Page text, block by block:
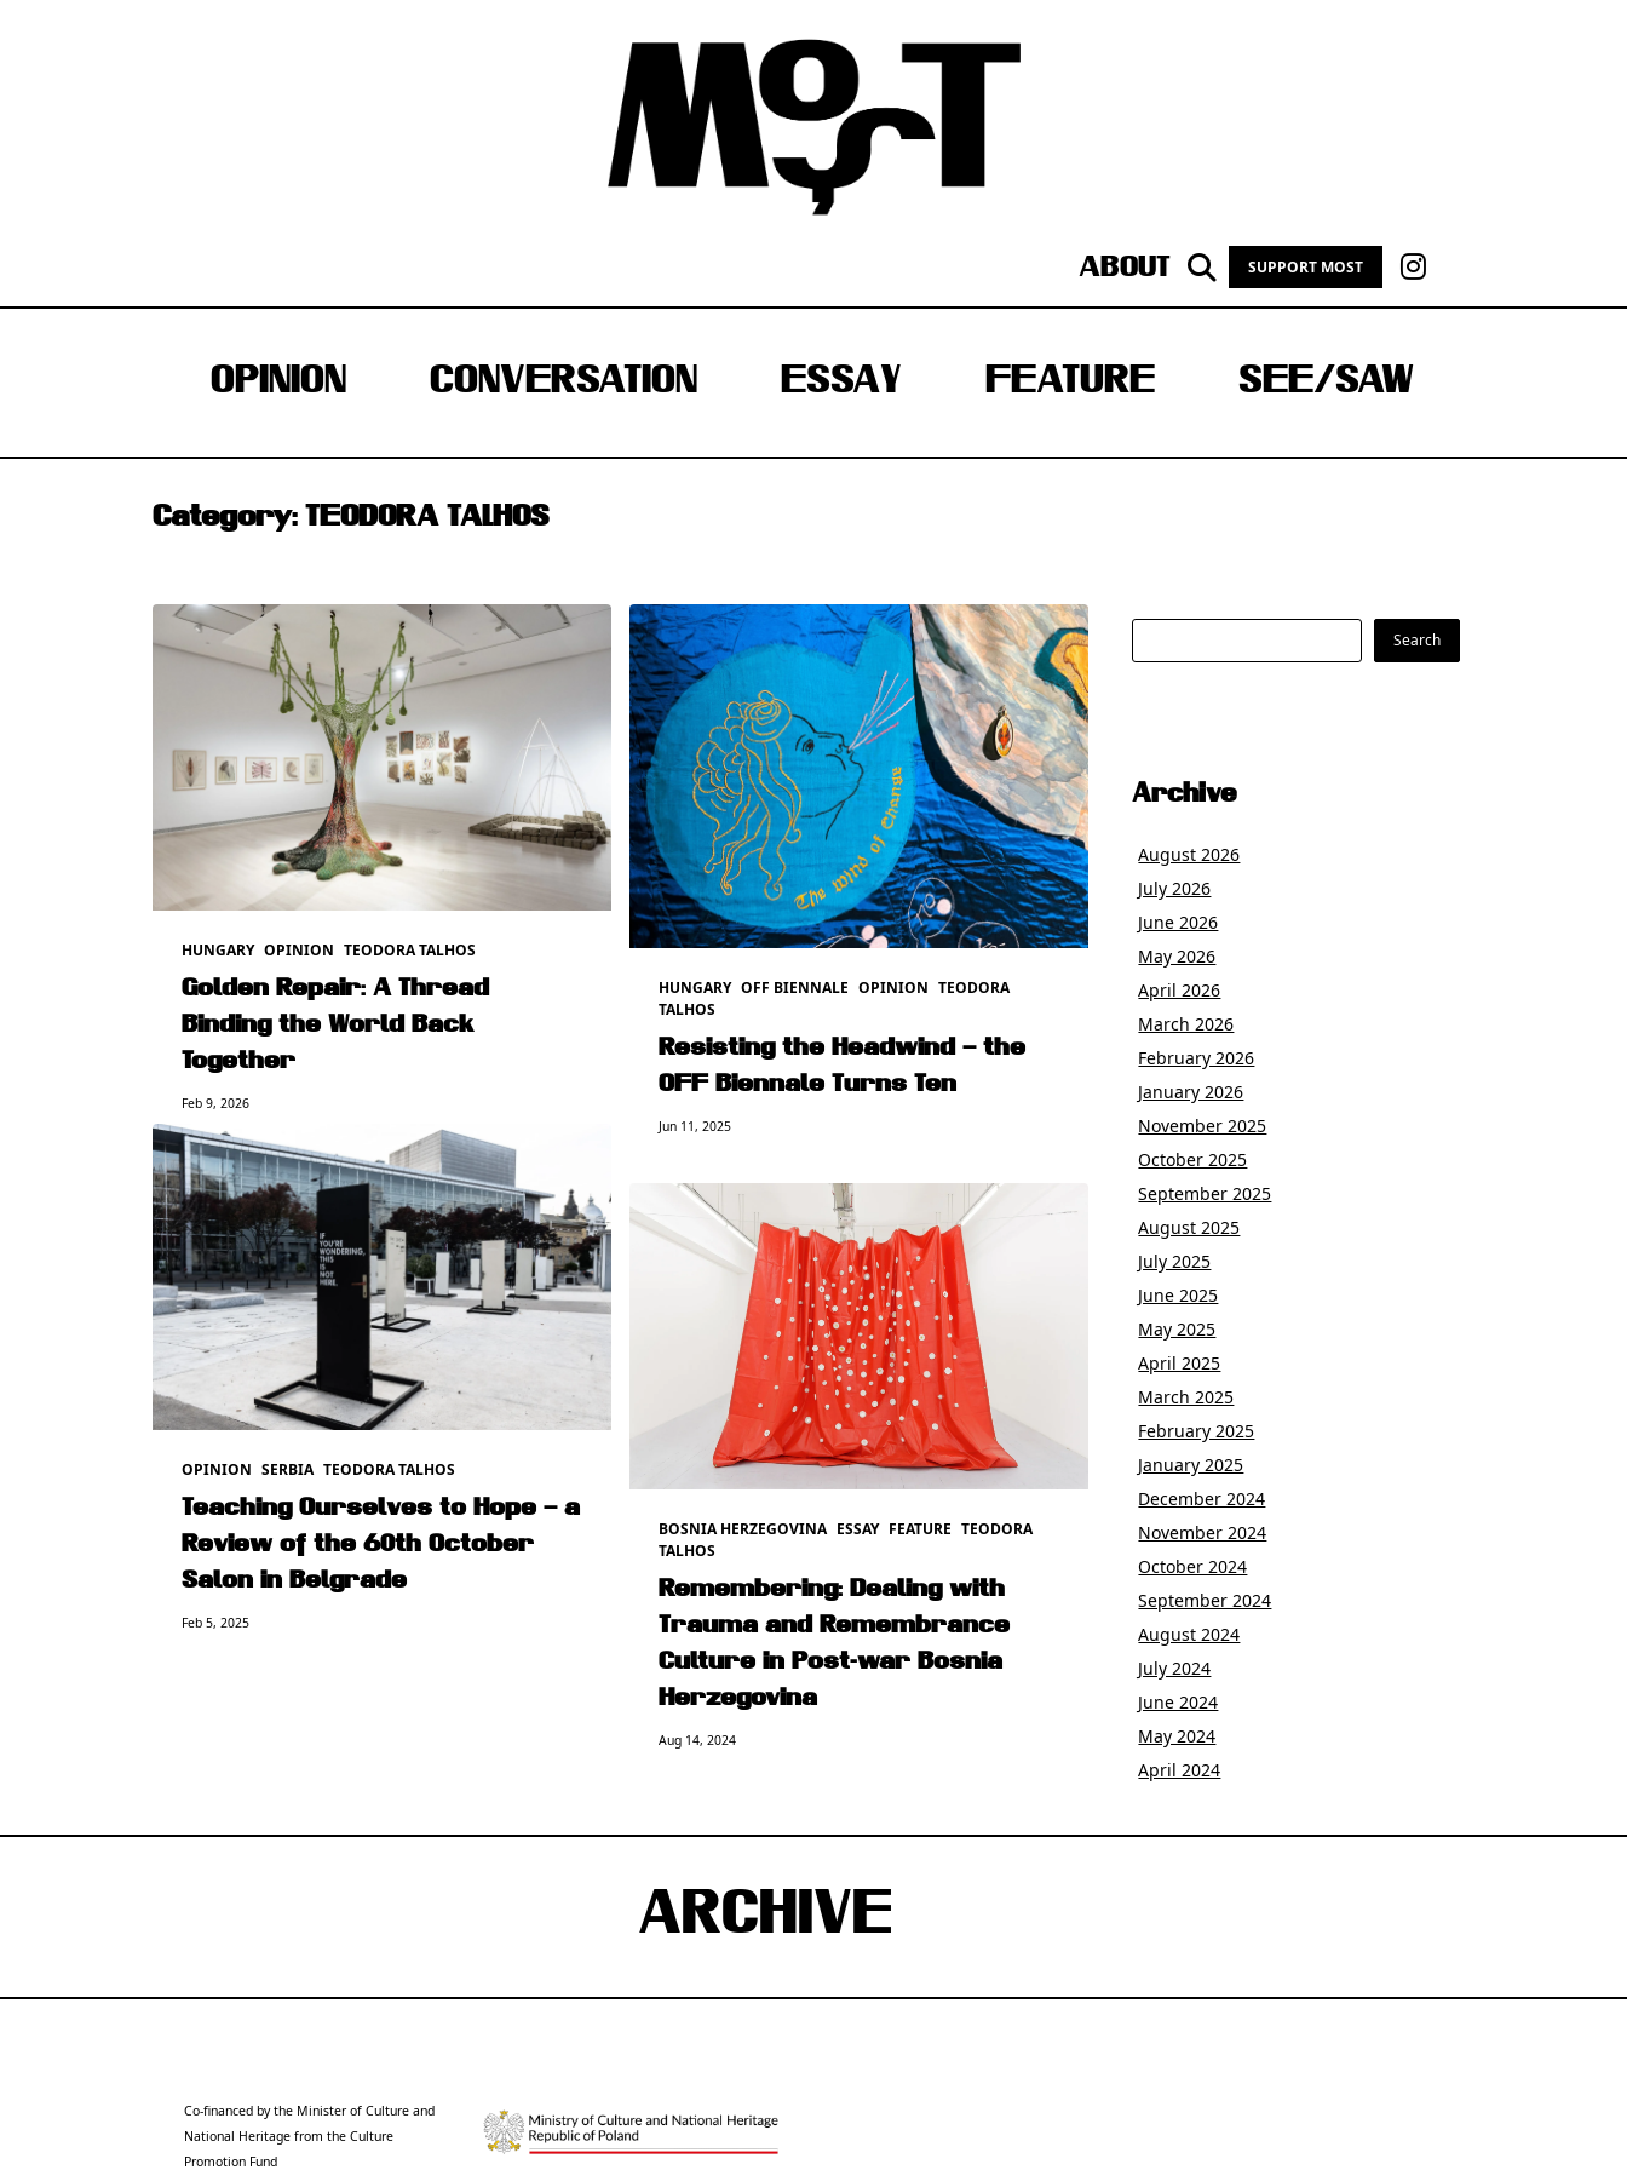
ABOUT SUPPORT MOST
OPINION CONVERSATION ESSAY FEATURE SEE/SAW
Category: TEODORA TALHOS
HUNGARY OPINION TEODORA TALHOS
Golden Repair: A Thread
Binding the World Back
Together
Feb 9, 2026
HUNGARY OFF BIENNALE OPINION TEODORA
TALHOS
Resisting the Headwind – the
OFF Biennale Turns Ten
Jun 11, 2025
OPINION SERBIA TEODORA TALHOS
Teaching Ourselves to Hope – a
Review of the 60th October
Salon in Belgrade
Feb 5, 2025
BOSNIA HERZEGOVINA ESSAY FEATURE TEODORA
TALHOS
Remembering: Dealing with
Trauma and Remembrance
Culture in Post-war Bosnia
Herzegovina
Aug 14, 2024
Search Search
Archive
August 2026
July 2026
June 2026
May 2026
April 2026
March 2026
February 2026
January 2026
November 2025
October 2025
September 2025
August 2025
July 2025
June 2025
May 2025
April 2025
March 2025
February 2025
January 2025
December 2024
November 2024
October 2024
September 2024
August 2024
July 2024
June 2024
May 2024
April 2024
ARCHIVE
Co-financed by the Minister of Culture and
National Heritage from the Culture
Promotion Fund